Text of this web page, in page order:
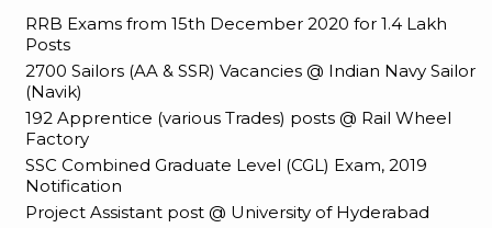
RRB Exams from 15th December 2020 for 1.4 Lakh
Posts
2700 Sailors (AA & SSR) Vacancies @ Indian Navy Sailor
(Navik)
192 Apprentice (various Trades) posts @ Rail Wheel
Factory
SSC Combined Graduate Level (CGL) Exam, 2019
Notification
Project Assistant post @ University of Hyderabad